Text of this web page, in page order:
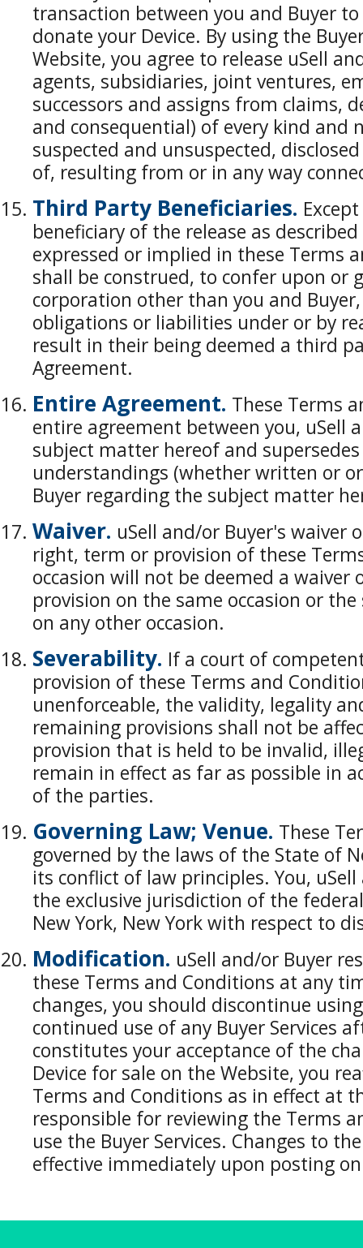
transaction between you and Buyer
donate your Device. By using the
Website, you agree to release uSell
agents, subsidiaries, joint ventures,
successors and assigns from claims,
and consequential) of every kind and
suspected and unsuspected,
of, resulting from or in any way
Third Party Beneficiaries.
beneficiary of the release as
expressed or implied in these Terms
shall be construed, to confer upon or
corporation other than you and
obligations or liabilities under or by
result in their being deemed a third
Agreement.
Entire Agreement. These Terms
entire agreement between you, uSell
subject matter hereof and
understandings (whether written or
Buyer regarding the subject matter
Waiver. uSell and/or Buyer's waiver
right, term or provision of these
occasion will not be deemed a
provision on the same occasion or
on any other occasion.
Severability. If a court of
provision of these Terms and
unenforceable, the validity, legality
remaining provisions shall not be
provision that is held to be invalid,
remain in effect as far as possible in
of the parties.
Governing Law; Venue. These
governed by the laws of the State of
its conflict of law principles. You,
the exclusive jurisdiction of the
New York, New York with respect to
Modification. uSell and/or Buyer
these Terms and Conditions at any
changes, you should discontinue
continued use of any Buyer Services
constitutes your acceptance of the
Device for sale on the Website, you
Terms and Conditions as in effect at
responsible for reviewing the Terms
use the Buyer Services. Changes to
effective immediately upon posting